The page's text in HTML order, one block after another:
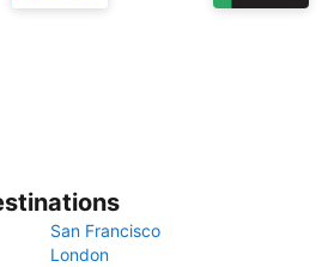
San Francisco
London